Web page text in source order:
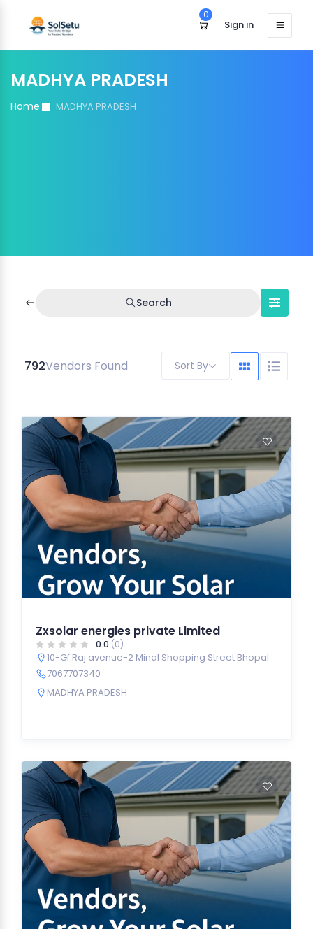
0
Sign in
MADHYA PRADESH
Home MADHYA PRADESH
Search
792Vendors Found Sort By
Zxsolar energies private Limited
0.0 (0)
10-Gf Raj avenue-2 Minal Shopping Street Bhopal
7067707340
MADHYA PRADESH